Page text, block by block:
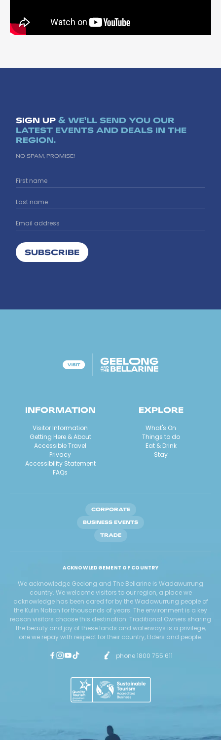
SIGN UP & WE'LL SEND YOU OUR
LATEST EVENTS AND DEALS IN THE
REGION.
NO SPAM, PROMISE!
SUBSCRIBE
INFORMATION
Visitor Information
Getting Here & About
Accessible Travel
Privacy
Accessibility Statement
FAQs
EXPLORE
What's On
Things to do
Eat & Drink
Stay
CORPORATE
BUSINESS EVENTS
TRADE
ACKNOWLEDGEMENT OF COUNTRY
We acknowledge Geelong and The Bellarine is Wadawurrung
country. We welcome visitors to our region, a place we
acknowledge has been cared for by the Wadawurrung people of
the Kulin Nation for thousands of years. The environment is a key
reason visitors choose this destination. Traditional Owners sharing
the beauty and joy of these lands and waterways is a privilege,
one we repay with respect for their country, Elders and people.
phone 1800 755 611